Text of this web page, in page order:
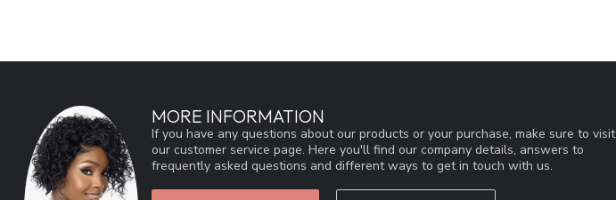
MORE INFORMATION
If you have any questions about our products or your purchase, make sure to visit
our customer service page. Here you'll find our company details, answers to
frequently asked questions and different ways to get in touch with us.